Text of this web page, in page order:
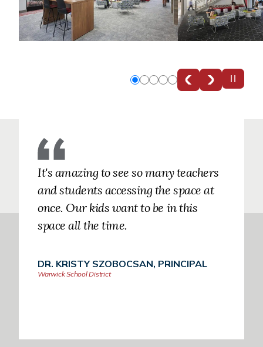
SlideSlide
It's amazing to see so many teachers
and students accessing the space at
once. Our kids want to be in this
space all the time.
DR. KRISTY SZOBOCSAN, PRINCIPAL
Warwick School District